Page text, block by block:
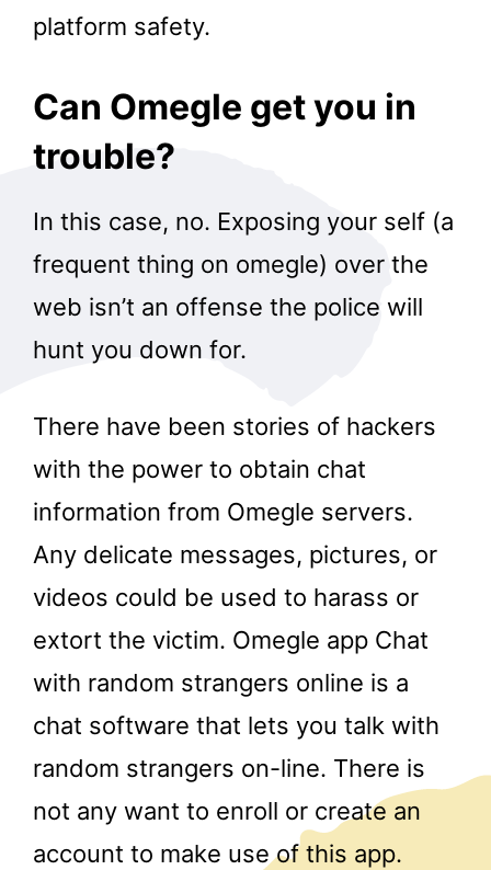
platform safety.
Can Omegle get you in
trouble?
In this case, no. Exposing your self (a
frequent thing on omegle) over the
web isn’t an offense the police will
hunt you down for.
There have been stories of hackers
with the power to obtain chat
information from Omegle servers.
Any delicate messages, pictures, or
videos could be used to harass or
extort the victim. Omegle app Chat
with random strangers online is a
chat software that lets you talk with
random strangers on-line. There is
not any want to enroll or create an
account to make use of this app.